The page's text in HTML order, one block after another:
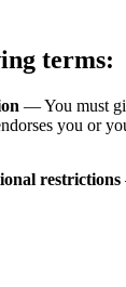
terms:
— You must
you or
restrictions